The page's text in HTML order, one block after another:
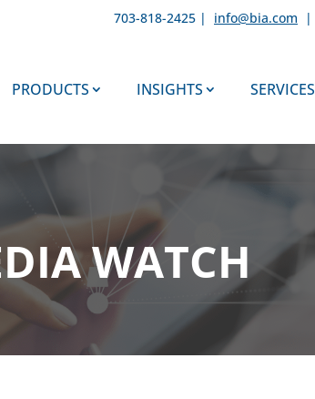
703-818-2425 | info@bia.com |
PRODUCTS INSIGHTS SERVICES
WATCH